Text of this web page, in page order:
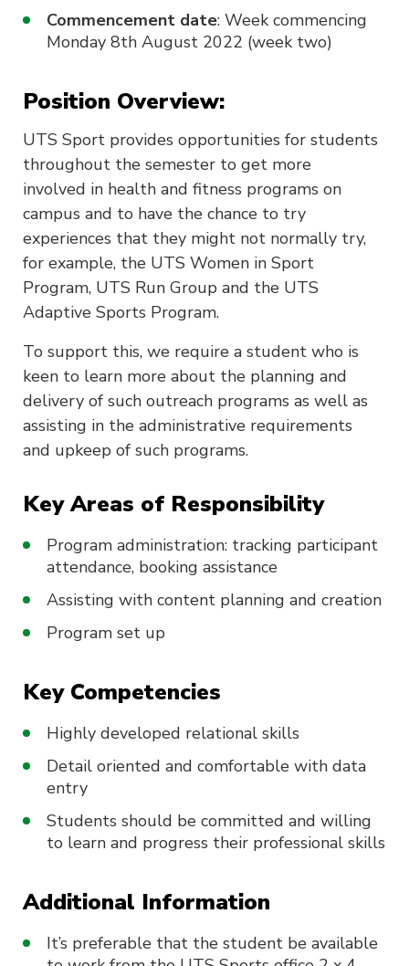
Commencement date: Week commencing
Monday 8th August 2022 (week two)
Position Overview:
UTS Sport provides opportunities for students
throughout the semester to get more
involved in health and fitness programs on
campus and to have the chance to try
experiences that they might not normally try,
for example, the UTS Women in Sport
Program, UTS Run Group and the UTS
Adaptive Sports Program.
To support this, we require a student who is
keen to learn more about the planning and
delivery of such outreach programs as well as
assisting in the administrative requirements
and upkeep of such programs.
Key Areas of Responsibility
Program administration: tracking participant
attendance, booking assistance
Assisting with content planning and creation
Program set up
Key Competencies
Highly developed relational skills
Detail oriented and comfortable with data
entry
Students should be committed and willing
to learn and progress their professional skills
Additional Information
It’s preferable that the student be available